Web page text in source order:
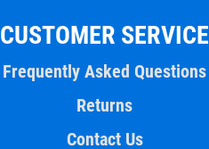
CUSTOMER SERVICE
Frequently Asked Questions
Returns
Contact Us